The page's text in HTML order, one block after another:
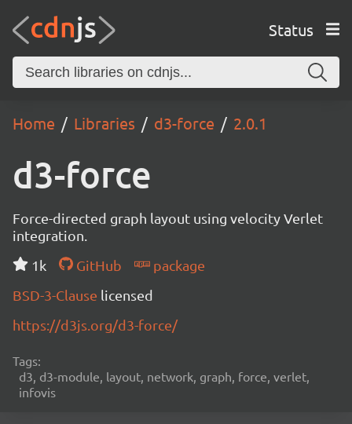
Status
Home Libraries d3-force 2.0.1
d3-force
Force-directed graph layout using velocity Verlet
integration.
1k
GitHub
package
BSD-3-Clause licensed
https://d3js.org/d3-force/
Tags:
d3, d3-module, layout, network, graph, force, verlet,
infovis